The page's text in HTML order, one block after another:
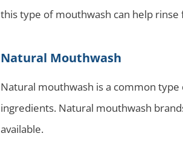
this type of mouthwash can help
Natural Mouthwash
Natural mouthwash is a common
ingredients. Natural mouthwash
available.